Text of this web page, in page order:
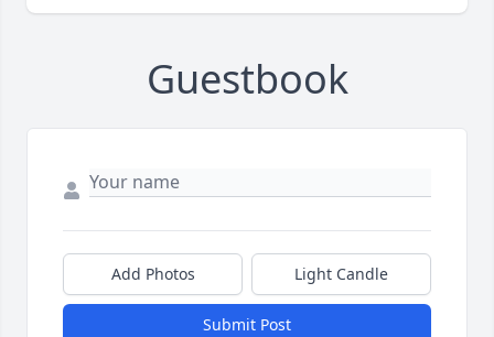
Guestbook
Add Photos Light Candle
Submit Post